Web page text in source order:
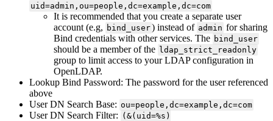
uid=admin,ou=people,dc=example,dc=com
It is recommended that you create a separate user
account (e.g, bind_user) instead of admin for sharing
Bind credentials with other services. The bind_user
should be a member of the ldap_strict_readonly
group to limit access to your LDAP configuration in
OpenLDAP.
Lookup Bind Password: The password for the user referenced
above
User DN Search Base: ou=people,dc=example,dc=com
User DN Search Filter: (&(uid=%s)